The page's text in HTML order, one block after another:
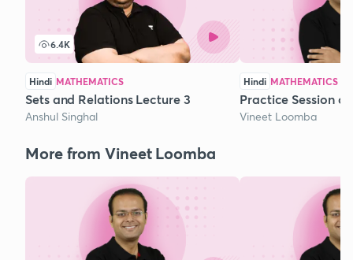
6.4K
Hindi MATHEMATICS
Sets and Relations Lecture 3
Anshul Singhal
Hindi MATHEMATICS
Practice Session
Vineet Loomba
More from Vineet Loomba